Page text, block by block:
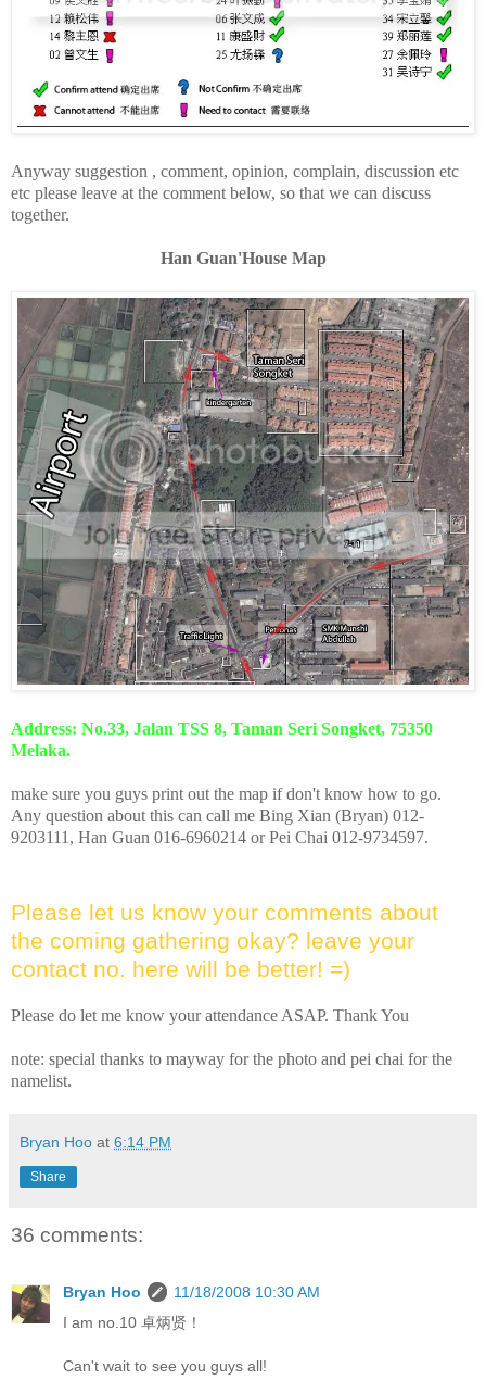
Anyway suggestion , comment, opinion, complain, discussion etc
etc please leave at the comment below, so that we can discuss
together.
Han Guan'House Map
Address: No.33, Jalan TSS 8, Taman Seri Songket, 75350
Melaka.
make sure you guys print out the map if don't know how to go.
Any question about this can call me Bing Xian (Bryan) 012-
9203111, Han Guan 016-6960214 or Pei Chai 012-9734597.
Please let us know your comments about
the coming gathering okay? leave your
contact no. here will be better! =)
Please do let me know your attendance ASAP. Thank You
note: special thanks to mayway for the photo and pei chai for the
namelist.
Bryan Hoo at 6:14 PM
Share
36 comments:
Bryan Hoo
11/18/2008 10:30 AM
I am no.10 卓炳贤！
Can't wait to see you guys all!